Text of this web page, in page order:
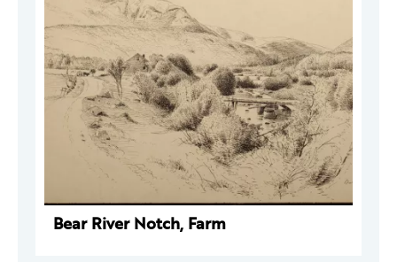
Bear River Notch, Farm